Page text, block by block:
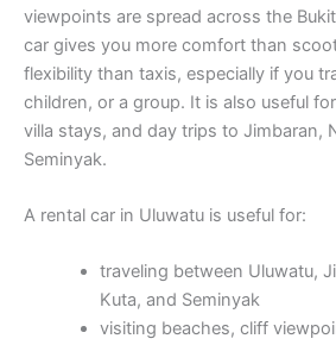
viewpoints are spread across the
car gives you more comfort than
flexibility than taxis, especially if you
children, or a group. It is also useful
villa stays, and day trips to Jimbaran,
Seminyak.
A rental car in Uluwatu is useful for:
traveling between Uluwatu,
Kuta, and Seminyak
visiting beaches, cliff